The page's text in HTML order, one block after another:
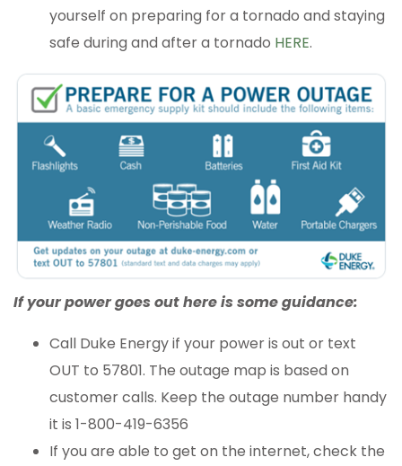
yourself on preparing for a tornado and staying
safe during and after a tornado HERE.
If your power goes out here is some guidance:
Call Duke Energy if your power is out or text
OUT to 57801. The outage map is based on
customer calls. Keep the outage number handy
it is 1-800-419-6356
If you are able to get on the internet, check the